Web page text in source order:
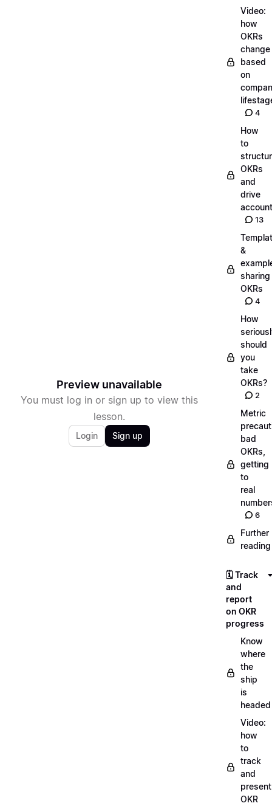
Preview unavailable
You must log in or sign up to view this
lesson.
Login Sign up
Video:
how
OKRs
change
based
on
4
How
to
OKRs
and
drive
13
&
sharing
OKRs
4
How
should
you
take
OKRs?
2
Metric
bad
OKRs,
getting
to
real
6
Further
reading
🗓️ Track
and
report
on OKR
progress
Know
where
the
ship
is
headed
Video:
how
to
track
and
present
OKR